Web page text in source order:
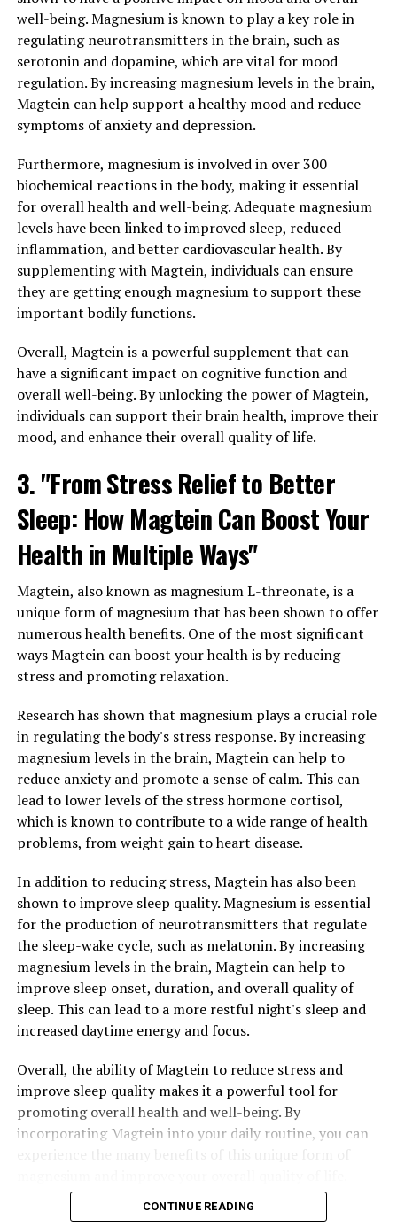
well-being. Magnesium is known to play a key role in
regulating neurotransmitters in the brain, such as
serotonin and dopamine, which are vital for mood
regulation. By increasing magnesium levels in the brain,
Magtein can help support a healthy mood and reduce
symptoms of anxiety and depression.
Furthermore, magnesium is involved in over 300
biochemical reactions in the body, making it essential
for overall health and well-being. Adequate magnesium
levels have been linked to improved sleep, reduced
inflammation, and better cardiovascular health. By
supplementing with Magtein, individuals can ensure
they are getting enough magnesium to support these
important bodily functions.
Overall, Magtein is a powerful supplement that can
have a significant impact on cognitive function and
overall well-being. By unlocking the power of Magtein,
individuals can support their brain health, improve their
mood, and enhance their overall quality of life.
3. "From Stress Relief to Better
Sleep: How Magtein Can Boost Your
Health in Multiple Ways"
Magtein, also known as magnesium L-threonate, is a
unique form of magnesium that has been shown to offer
numerous health benefits. One of the most significant
ways Magtein can boost your health is by reducing
stress and promoting relaxation.
Research has shown that magnesium plays a crucial role
in regulating the body's stress response. By increasing
magnesium levels in the brain, Magtein can help to
reduce anxiety and promote a sense of calm. This can
lead to lower levels of the stress hormone cortisol,
which is known to contribute to a wide range of health
problems, from weight gain to heart disease.
In addition to reducing stress, Magtein has also been
shown to improve sleep quality. Magnesium is essential
for the production of neurotransmitters that regulate
the sleep-wake cycle, such as melatonin. By increasing
magnesium levels in the brain, Magtein can help to
improve sleep onset, duration, and overall quality of
sleep. This can lead to a more restful night's sleep and
increased daytime energy and focus.
Overall, the ability of Magtein to reduce stress and
improve sleep quality makes it a powerful tool for
promoting overall health and well-being. By
incorporating Magtein into your daily routine, you can
CONTINUE READING